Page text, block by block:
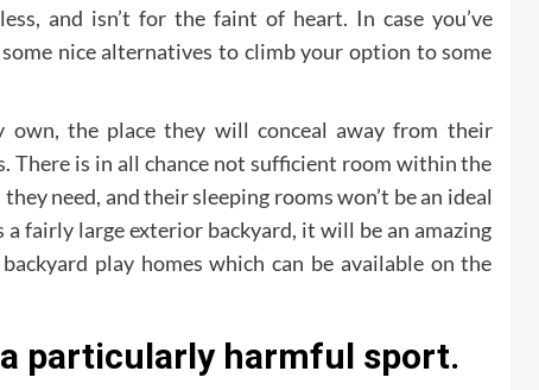
and isn’t for the faint of heart. In case you’ve
nice alternatives to climb your option to some
the place they will conceal away from their
There is in all chance not sufficient room within the
need, and their sleeping rooms won’t be an ideal
fairly large exterior backyard, it will be an amazing
play homes which can be available on the
particularly harmful sport.